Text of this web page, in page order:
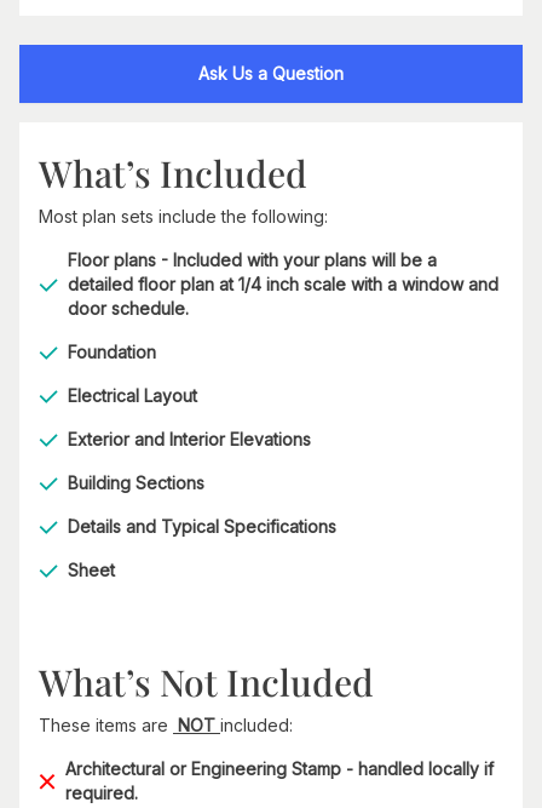
Ask Us a Question
What’s Included
Most plan sets include the following:
Floor plans - Included with your plans will be a
detailed floor plan at 1/4 inch scale with a window and
door schedule.
Foundation
Electrical Layout
Exterior and Interior Elevations
Building Sections
Details and Typical Specifications
Sheet
What’s Not Included
These items are NOT included:
Architectural or Engineering Stamp - handled locally if
required.